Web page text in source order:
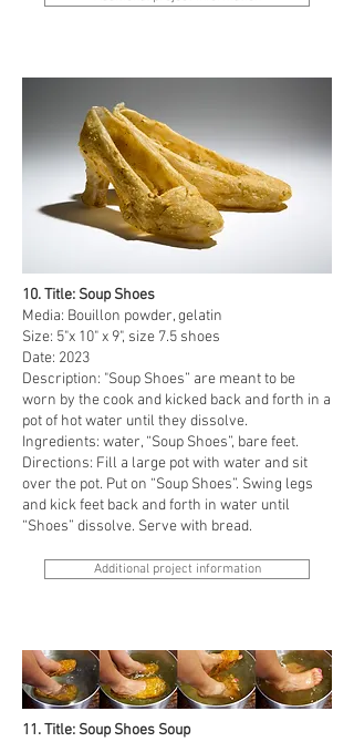
10. Title: Soup Shoes
Media: Bouillon powder, gelatin
Size: 5"x 10" x 9", size 7.5 shoes
Date: 2023
Description: "Soup Shoes” are meant to be
worn by the cook and kicked back and forth in a
pot of hot water until they dissolve.
Ingredients: water, “Soup Shoes”, bare feet.
Directions: Fill a large pot with water and sit
over the pot. Put on “Soup Shoes”. Swing legs
and kick feet back and forth in water until
“Shoes” dissolve. Serve with bread.
Additional project information
11. Title: Soup Shoes Soup